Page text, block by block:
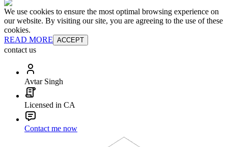
We use cookies to ensure the most optimal browsing experience on
our website. By visiting our site, you are agreeing to the use of these
cookies.
READ MORE ACCEPT
contact us
Avtar Singh
Licensed in CA
Contact me now